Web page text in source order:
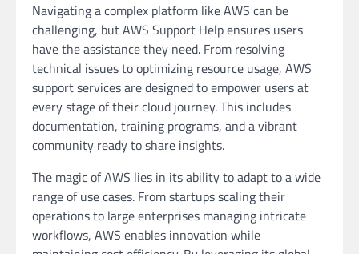
Navigating a complex platform like AWS can be
challenging, but AWS Support Help ensures users
have the assistance they need. From resolving
technical issues to optimizing resource usage, AWS
support services are designed to empower users at
every stage of their cloud journey. This includes
documentation, training programs, and a vibrant
community ready to share insights.
The magic of AWS lies in its ability to adapt to a wide
range of use cases. From startups scaling their
operations to large enterprises managing intricate
workflows, AWS enables innovation while